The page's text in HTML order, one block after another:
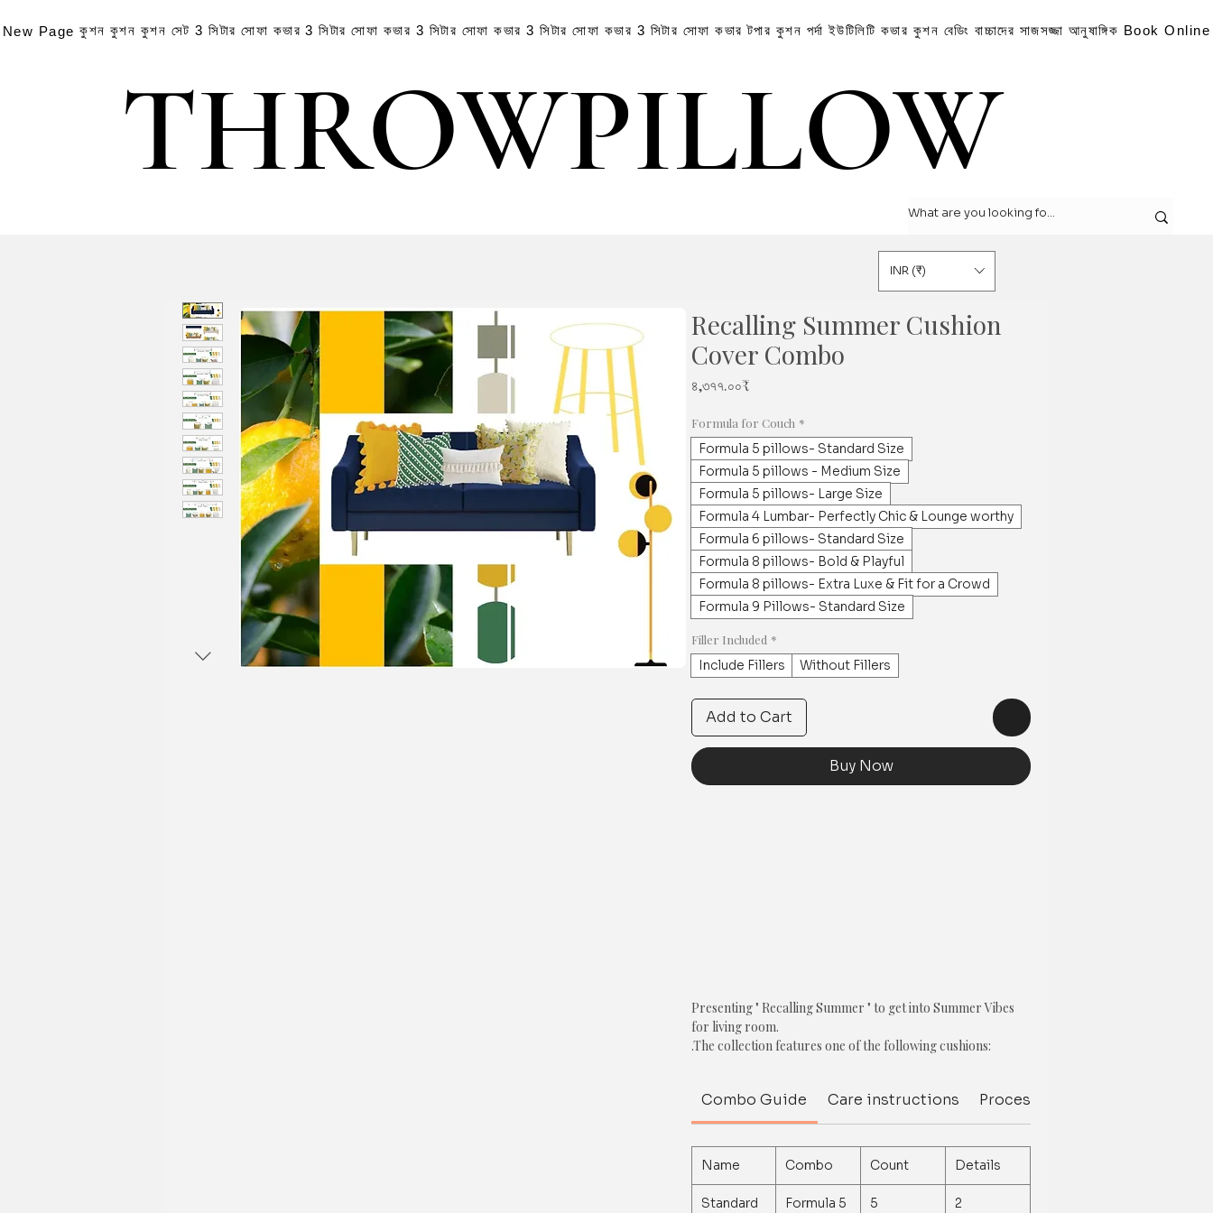
New Page কুশন কুশন কুশন সেট 3 সিটার সোফা কভার 3 সিটার সোফা কভার 3 সিটার সোফা কভার 3 সিটার সোফা কভার 3 সিটার সোফা কভার টপার কুশন পর্দা ইউটিলিটি কভার কুশন বেডিং বাচ্চাদের সাজসজ্জা আনুষাঙ্গিক Book Online
THROWPILLOW
THROWPILLOW
INR (₹)
Recalling Summer Cushion
Cover Combo
৪,৩৭৭.০০₹
Formula for Couch *
Formula 5 pillows- Standard Size
Formula 5 pillows - Medium Size
Formula 5 pillows- Large Size
Formula 4 Lumbar- Perfectly Chic & Lounge worthy
Formula 6 pillows- Standard Size
Formula 8 pillows- Bold & Playful
Formula 8 pillows- Extra Luxe & Fit for a Crowd
Formula 9 Pillows- Standard Size
Filler Included *
Include Fillers Without Fillers
Add to Cart
Buy Now
Presenting " Recalling Summer " to get into Summer Vibes
for living room.
.The collection features one of the following cushions:
Color: White
Color: Green
3. Printed Cushion Cover
Combo Guide Care instructions Processing Delivery Time
Name Combo Count Details
Standard
Formula 5
5
2